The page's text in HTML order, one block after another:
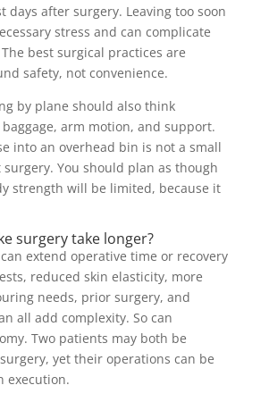
days after surgery. Leaving too soon
stress and can complicate
best surgical practices are
safety, not convenience.
by plane should also think
arm motion, and support.
into an overhead bin is not a small
You should plan as though
strength will be limited, because it
surgery take longer?
extend operative time or recovery
reduced skin elasticity, more
needs, prior surgery, and
all add complexity. So can
Two patients may both be
yet their operations can be
execution.